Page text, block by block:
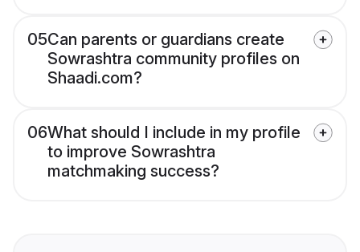
05Can parents or guardians create
Sowrashtra community profiles on
Shaadi.com?
06What should I include in my profile
to improve Sowrashtra
matchmaking success?